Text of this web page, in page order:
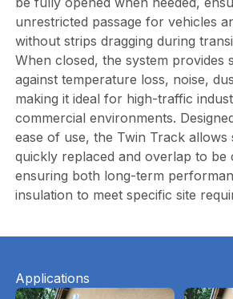
unrestricted passage for vehicles
without strips dragging during
When closed, the system provides
against temperature loss, noise,
making it ideal for high-traffic
commercial environments.
ease of use, the Twin Track allows
quickly replaced and overlap to be
ensuring both long-term
insulation to meet specific site
Applications